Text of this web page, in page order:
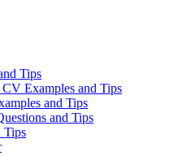
Tips
Examples and Tips
and Tips
and Tips
Tips